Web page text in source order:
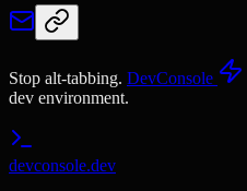
Stop alt-tabbing. DevConsole
dev environment.
devconsole.dev